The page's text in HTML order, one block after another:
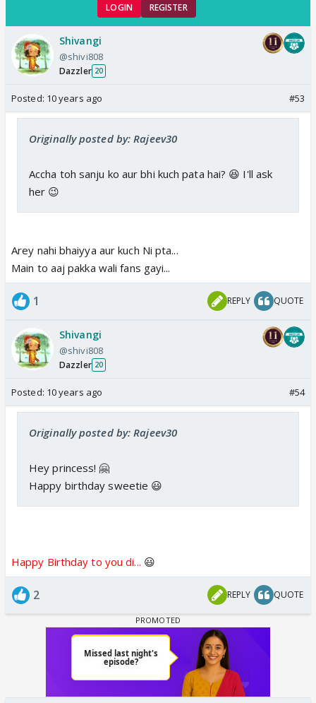
LOGIN REGISTER
Shivangi
@shivi808
Dazzler 20
Posted: 10 years ago #53
Originally posted by: Rajeev30
Accha toh sanju ko aur bhi kuch pata hai? 😆 I'll ask
her 😉
Arey nahi bhaiyya aur kuch Ni pta...
Main to aaj pakka wali fans gayi...
1 REPLY QUOTE
Shivangi
@shivi808
Dazzler 20
Posted: 10 years ago #54
Originally posted by: Rajeev30
Hey princess! 🤗
Happy birthday sweetie 😃
Happy Birthday to you di... 😃
2 REPLY QUOTE